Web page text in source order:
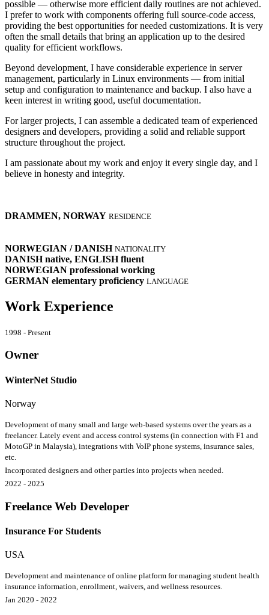
possible — otherwise more efficient daily routines are not achieved.
I prefer to work with components offering full source-code access,
providing the best opportunities for needed customizations. It is very
often the small details that bring an application up to the desired
quality for efficient workflows.
Beyond development, I have considerable experience in server
management, particularly in Linux environments — from initial
setup and configuration to maintenance and backup. I also have a
keen interest in writing good, useful documentation.
For larger projects, I can assemble a dedicated team of experienced
designers and developers, providing a solid and reliable support
structure throughout the project.
I am passionate about my work and enjoy it every single day, and I
believe in honesty and integrity.
DRAMMEN, NORWAY RESIDENCE
NORWEGIAN / DANISH NATIONALITY
DANISHnative, ENGLISHfluent
NORWEGIAN professional working
GERMAN elementary proficiency LANGUAGE
Work Experience
1998 - Present
Owner
WinterNet Studio
Norway
Development of many small and large web-based systems over the years as a
freelancer. Lately event and access control systems (in connection with F1 and
MotoGP in Malaysia), integrations with VoIP phone systems, insurance sales,
etc.
Incorporated designers and other parties into projects when needed.
2022 - 2025
Freelance Web Developer
Insurance For Students
USA
Development and maintenance of online platform for managing student health
insurance information, enrollment, waivers, and wellness resources.
Jan 2020 - 2022